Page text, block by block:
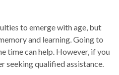
to emerge with age, but
and learning. Going to
time can help. However, if you
seeking qualified assistance.